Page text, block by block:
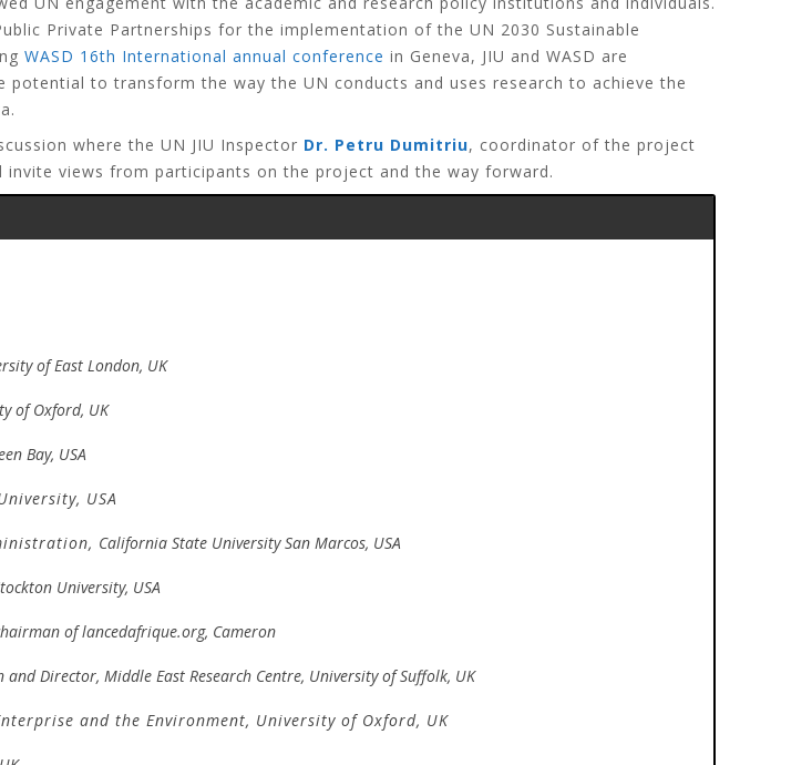
Private Partnerships for the implementation of the UN 2030 Sustainable
WASD 16th International annual conference in Geneva, JIU and WASD are
to transform the way the UN conducts and uses research to achieve the
where the UN JIU Inspector Dr. Petru Dumitriu, coordinator of the project
views from participants on the project and the way forward.
of East London, UK
of Oxford, UK
Bay, USA
USA
California State University San Marcos, USA
University, USA
of lancedafrique.org, Cameron
andDirector, Middle East Research Centre, University of Suffolk, UK
and the Environment, University of Oxford, UK